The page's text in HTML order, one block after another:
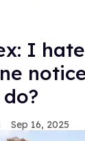
I
Sep 16, 2025